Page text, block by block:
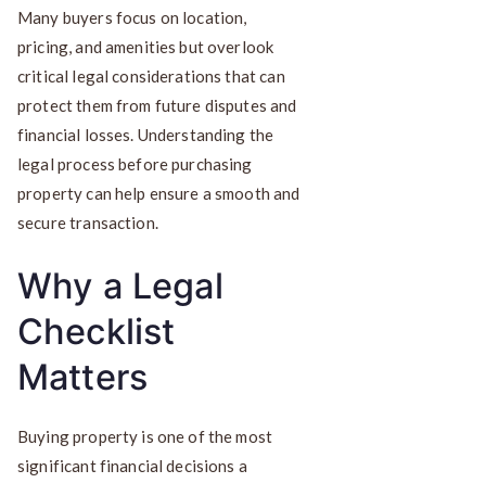
Many buyers focus on location,
pricing, and amenities but overlook
critical legal considerations that can
protect them from future disputes and
financial losses. Understanding the
legal process before purchasing
property can help ensure a smooth and
secure transaction.
Why a Legal
Checklist
Matters
Buying property is one of the most
significant financial decisions a